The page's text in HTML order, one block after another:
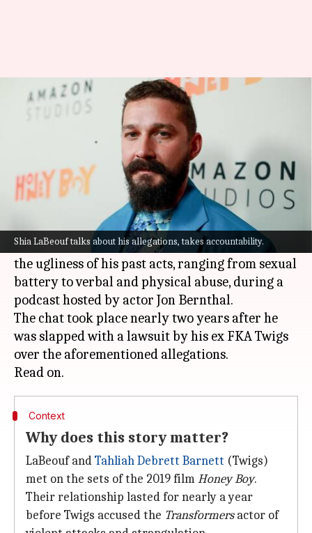
Shia LaBeouf talks about his allegations, takes accountability.
Shia LaBeouf opens up on abuse
allegations: 'I f*cked up'
Aug 28, 2022 12:56 pm
What's the story
Troubled Hollywood actorShia LaBeoufis
trying to make amends.
The 36-year-old actor took accountability for
the ugliness of his past acts, ranging from sexual
battery to verbal and physical abuse, during a
podcast hosted by actor Jon Bernthal.
The chat took place nearly two years after he
was slapped with a lawsuit by his ex FKA Twigs
over the aforementioned allegations.
Context
Why does this story matter?
LaBeouf andTahliah Debrett Barnett (Twigs)
met on the sets of the 2019 filmHoney Boy.
Their relationship lasted for nearly a year
before Twigs accused the Transformersactor of